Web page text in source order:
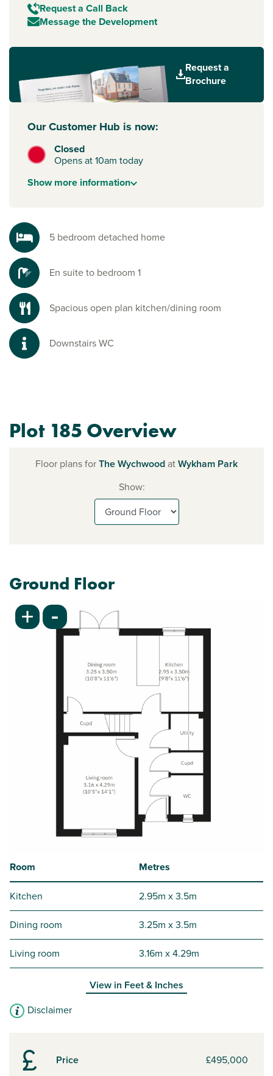
Request a Call Back
Message the Development
Request a
Brochure
Our Customer Hub is now:
Closed
Opens at 10am today
Showmore information
5 bedroom detached home
En suite to bedroom 1
Spacious open plan kitchen/dining room
Downstairs WC
Plot 185 Overview
Price £495,000
Floor plans forThe WychwoodatWykham Park
Show:
Ground Floor
+ -
Room Metres
Kitchen 2.95m x 3.5m
Dining room 3.25m x 3.5m
Living room 3.16m x 4.29m
View in Feet & Inches
Disclaimer